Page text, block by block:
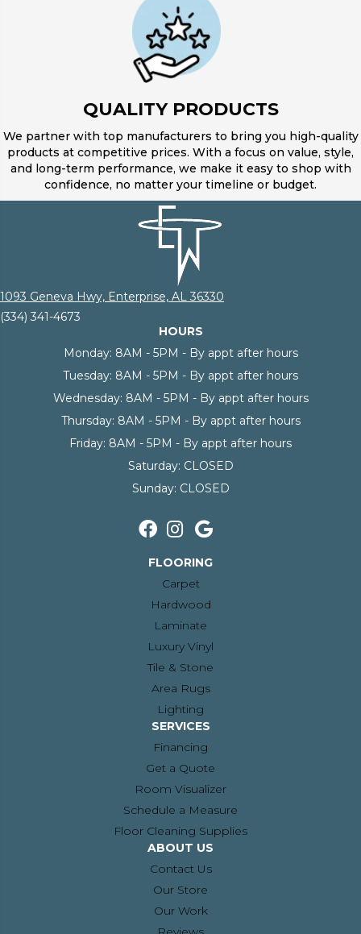
QUALITY PRODUCTS
We partner with top manufacturers to bring you high-quality
products at competitive prices. With a focus on value, style,
and long-term performance, we make it easy to shop with
confidence, no matter your timeline or budget.
1093 Geneva Hwy, Enterprise, AL 36330
(334) 341-4673
HOURS
Monday: 8AM - 5PM - By appt after hours
Tuesday: 8AM - 5PM - By appt after hours
Wednesday: 8AM - 5PM - By appt after hours
Thursday: 8AM - 5PM - By appt after hours
Friday: 8AM - 5PM - By appt after hours
Saturday: CLOSED
Sunday: CLOSED
FLOORING
Carpet
Hardwood
Laminate
Luxury Vinyl
Tile & Stone
Area Rugs
Lighting
SERVICES
Financing
Get a Quote
Room Visualizer
Schedule a Measure
Floor Cleaning Supplies
ABOUT US
Contact Us
Our Store
Our Work